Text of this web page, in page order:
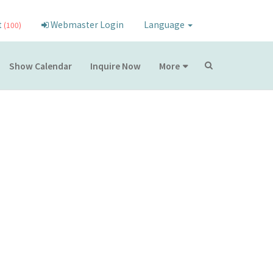
(100) Webmaster Login Language
Show Calendar Inquire Now More